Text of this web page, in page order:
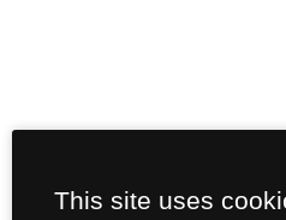
This site uses